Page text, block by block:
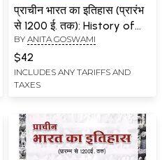
प्राचीन भारत का इतिहास (प्रारंभ
से 1200 ई. तक): History of
Ancient India (From the
beginning to 1200 AD)
BY ANITA GOSWAMI
$42
INCLUDES ANY TARIFFS AND
TAXES